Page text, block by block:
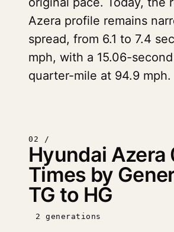
Azera profile remains
spread, from 6.1 to 7.4
mph, with a 15.06-
quarter-mile at 94.9 mph.
02 /
Hyundai Azera
Times by
TG to HG
2 generations